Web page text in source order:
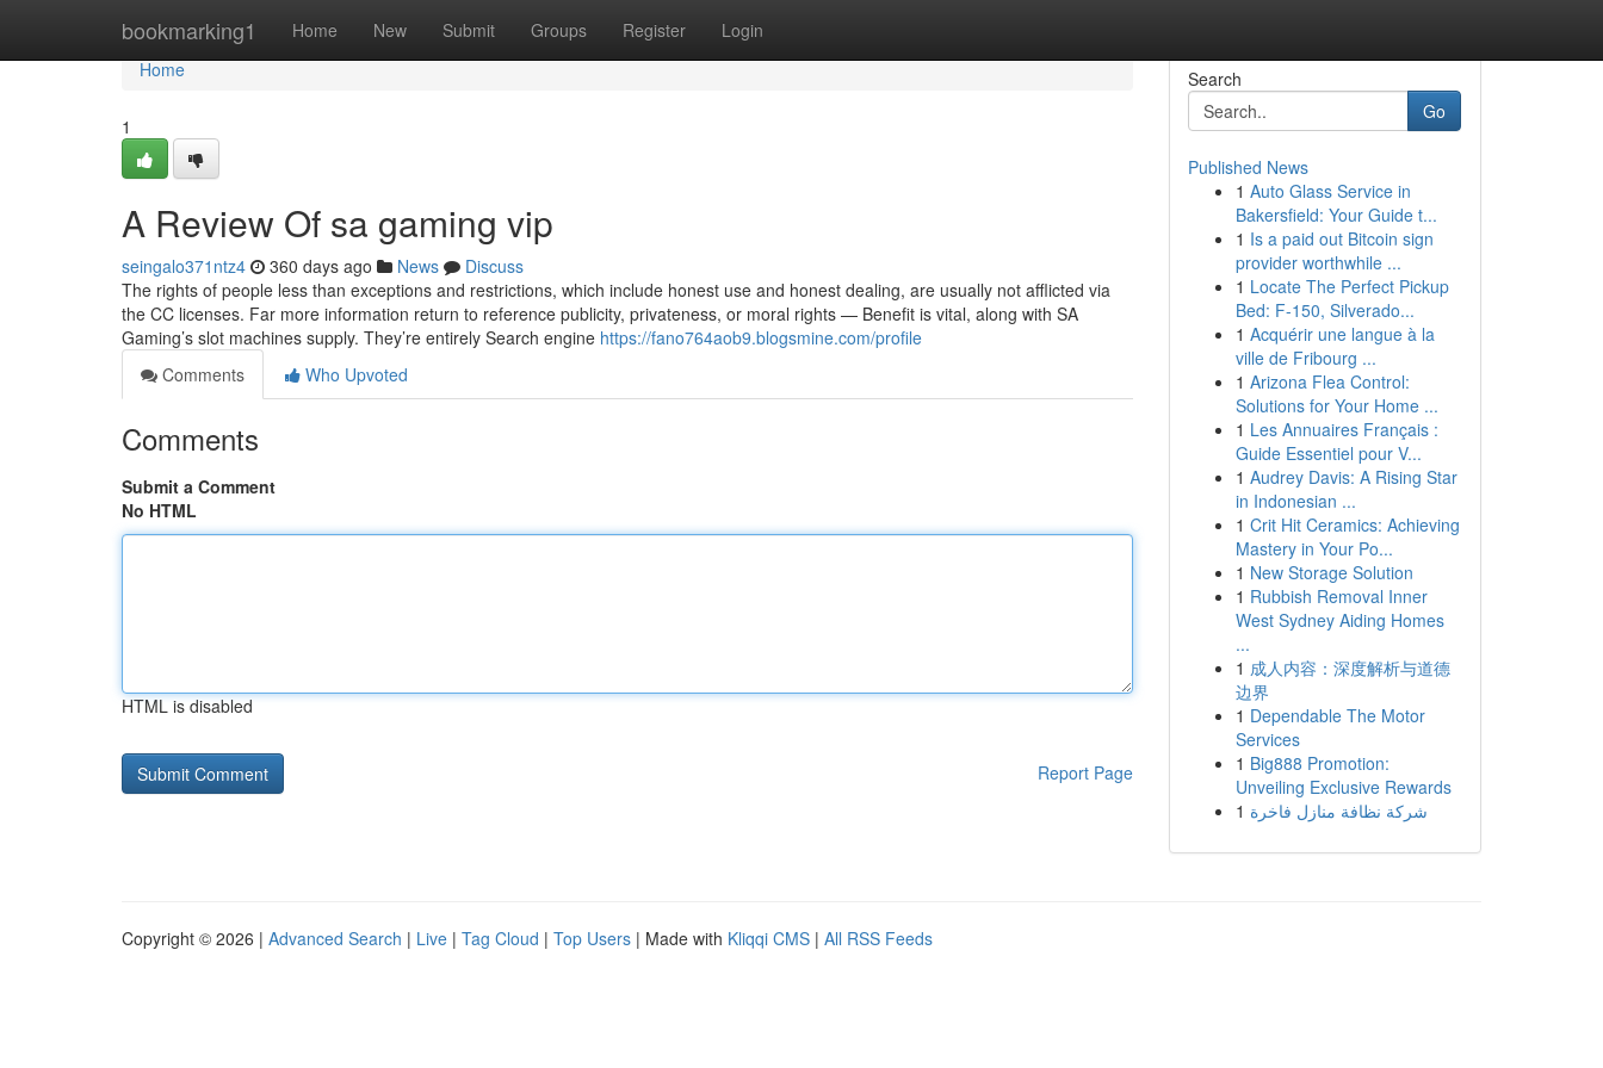
bookmarking1 Home New Submit Groups Register Login
Home
Home
1
A Review Of sa gaming vip
seingalo371ntz4 360 days ago News
Discuss
The rights of people less than exceptions and restrictions, which include honest use and honest dealing, are usually not afflicted via
the CC licenses. Far more information return to reference publicity, privateness, or moral rights — Benefit is vital, along with SA
Gaming’s slot machines supply. They’re entirely Search engine https://fano764aob9.blogsmine.com/profile
Comments
Who Upvoted
Comments
Submit a Comment
No HTML
HTML is disabled
Report Page
Search
Go
Published News
1 Auto Glass Service in
Bakersfield: Your Guide t...
1 Is a paid out Bitcoin sign
provider worthwhile ...
1 Locate The Perfect Pickup
Bed: F-150, Silverado...
1 Acquérir une langue à la
ville de Fribourg ...
1 Arizona Flea Control:
Solutions for Your Home ...
1 Les Annuaires Français :
Guide Essentiel pour V...
1 Audrey Davis: A Rising Star
in Indonesian ...
1 Crit Hit Ceramics: Achieving
Mastery in Your Po...
1 New Storage Solution
1 Rubbish Removal Inner
West Sydney Aiding Homes
...
1 成人内容：深度解析与道德
边界
1 Dependable The Motor
Services
1 Big888 Promotion:
Unveiling Exclusive Rewards
1 شركة نظافة منازل فاخرة
Copyright © 2026 | Advanced Search | Live | Tag Cloud | Top Users | Made with Kliqqi CMS | All RSS Feeds